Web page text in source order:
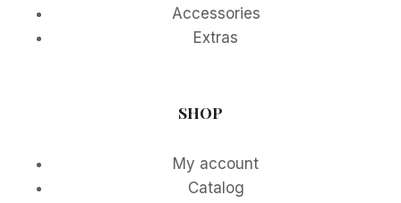
Accessories
Extras
SHOP
My account
Catalog